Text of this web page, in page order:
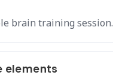
brain training session.
elements